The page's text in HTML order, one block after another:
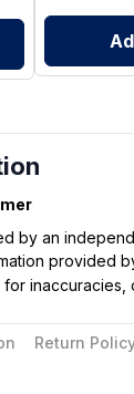
by an
provided
for
Return